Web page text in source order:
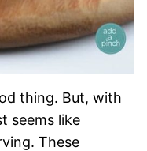
thing. But, with
seems like
These